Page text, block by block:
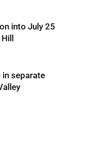
into July 25
separate